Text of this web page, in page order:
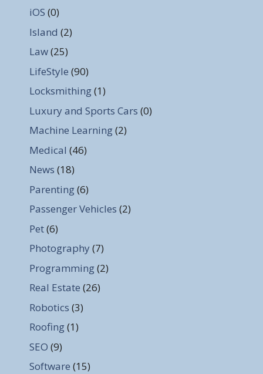
iOS (0)
Island (2)
Law(25)
LifeStyle (90)
Locksmithing(1)
Luxury and Sports Cars (0)
Machine Learning(2)
Medical (46)
News (18)
Parenting(6)
Passenger Vehicles (2)
Pet(6)
Photography (7)
Programming(2)
Real Estate (26)
Robotics (3)
Roofing(1)
SEO (9)
Software (15)